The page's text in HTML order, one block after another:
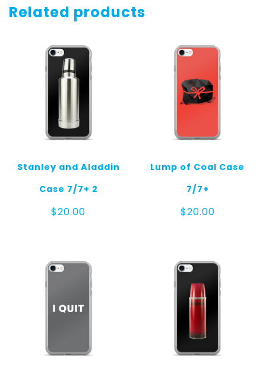
Case
7/7+
Related products
Stanley and Aladdin
Case 7/7+ 2
$20.00
Lump of Coal Case
7/7+
$20.00